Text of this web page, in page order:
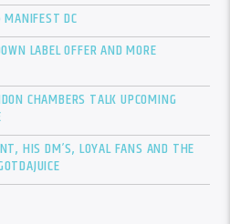
DC
LABEL OFFER AND MORE
CHAMBERS TALK UPCOMING
HIS DM’S, LOYAL FANS AND THE